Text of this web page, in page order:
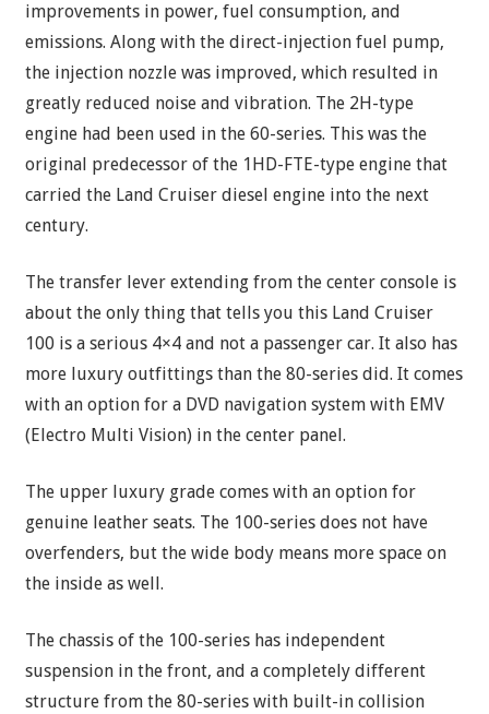
improvements in power, fuel consumption, and
emissions. Along with the direct-injection fuel pump,
the injection nozzle was improved, which resulted in
greatly reduced noise and vibration. The 2H-type
engine had been used in the 60-series. This was the
original predecessor of the 1HD-FTE-type engine that
carried the Land Cruiser diesel engine into the next
century.
The transfer lever extending from the center console is
about the only thing that tells you this Land Cruiser
100 is a serious 4×4 and not a passenger car. It also has
more luxury outfittings than the 80-series did. It comes
with an option for a DVD navigation system with EMV
(Electro Multi Vision) in the center panel.
The upper luxury grade comes with an option for
genuine leather seats. The 100-series does not have
overfenders, but the wide body means more space on
the inside as well.
The chassis of the 100-series has independent
suspension in the front, and a completely different
structure from the 80-series with built-in collision